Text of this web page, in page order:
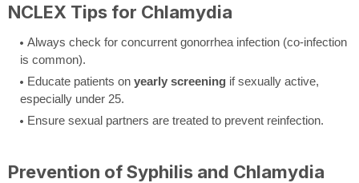
NCLEX Tips for Chlamydia
Always check for concurrent gonorrhea infection (co-infection
is common).
Educate patients on yearly screening if sexually active,
especially under 25.
Ensure sexual partners are treated to prevent reinfection.
Prevention of Syphilis and Chlamydia